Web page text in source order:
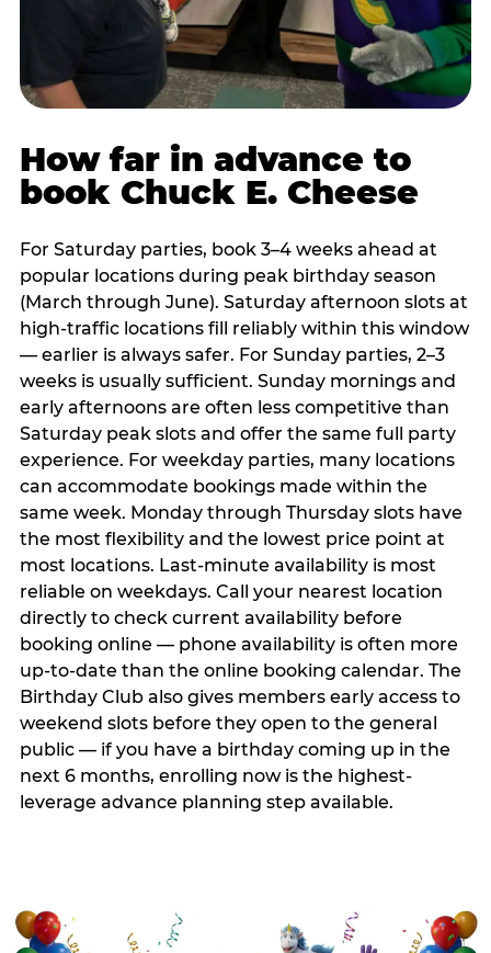
How far in advance to
book Chuck E. Cheese
For Saturday parties, book 3–4 weeks ahead at
popular locations during peak birthday season
(March through June). Saturday afternoon slots at
high-traffic locations fill reliably within this window
— earlier is always safer. For Sunday parties, 2–3
weeks is usually sufficient. Sunday mornings and
early afternoons are often less competitive than
Saturday peak slots and offer the same full party
experience. For weekday parties, many locations
can accommodate bookings made within the
same week. Monday through Thursday slots have
the most flexibility and the lowest price point at
most locations. Last-minute availability is most
reliable on weekdays. Call your nearest location
directly to check current availability before
booking online — phone availability is often more
up-to-date than the online booking calendar. The
Birthday Club also gives members early access to
weekend slots before they open to the general
public — if you have a birthday coming up in the
next 6 months, enrolling now is the highest-
leverage advance planning step available.